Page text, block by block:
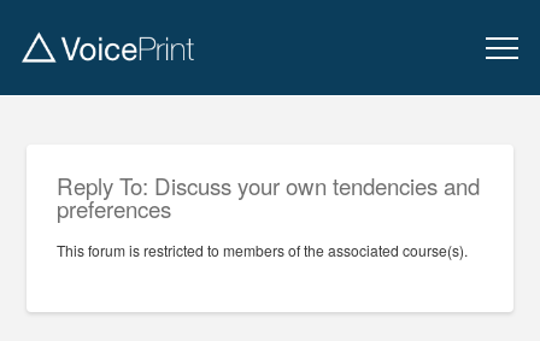
Reply To: Discuss your own tendencies and
preferences
This forum is restricted to members of the associated course(s).